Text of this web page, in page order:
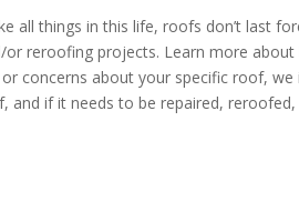
all things in this life, roofs don’t last
reroofing projects. Learn more
concerns about your specific roof,
and if it needs to be repaired,